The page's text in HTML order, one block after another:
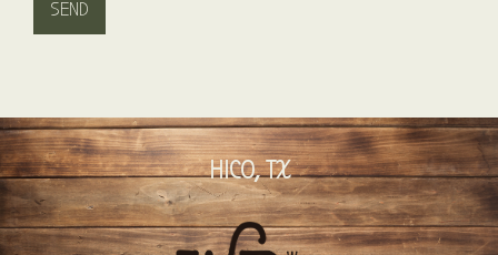
HICO, TX